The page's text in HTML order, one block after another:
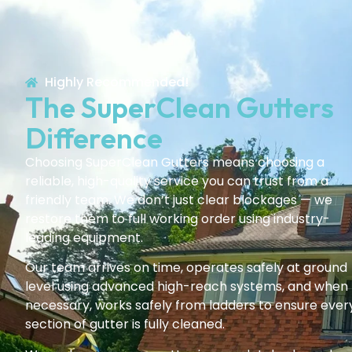
Highly Recommended!
The SuperClean Gutters
Difference
Choosing SuperClean Gutters means choosing a
reliable, high-quality service you can trust from a
friendly team. We don’t just clear blockages — we
restore them to full working order using industry-
leading equipment.
Our team arrives on time, operates safely at ground
level using advanced high-reach systems, and when
necessary, works safely from ladders to ensure
section of gutter is fully cleaned.